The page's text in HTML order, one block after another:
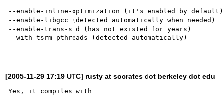
--enable-inline-optimization (it's enabled by default)
--enable-libgcc (detected automatically when needed)
--enable-trans-sid (has not existed for years)
--with-tsrm-pthreads (detected automatically)
[2005-11-29 17:19 UTC] rusty at socrates dot berkeley dot edu
Yes, it compiles with